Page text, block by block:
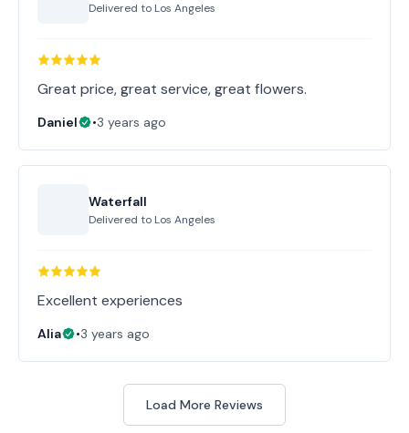
Delivered to Los Angeles
Great price, great service, great flowers.
Daniel •3 years ago
Waterfall
Delivered to Los Angeles
Excellent experiences
Alia •3 years ago
Load More Reviews